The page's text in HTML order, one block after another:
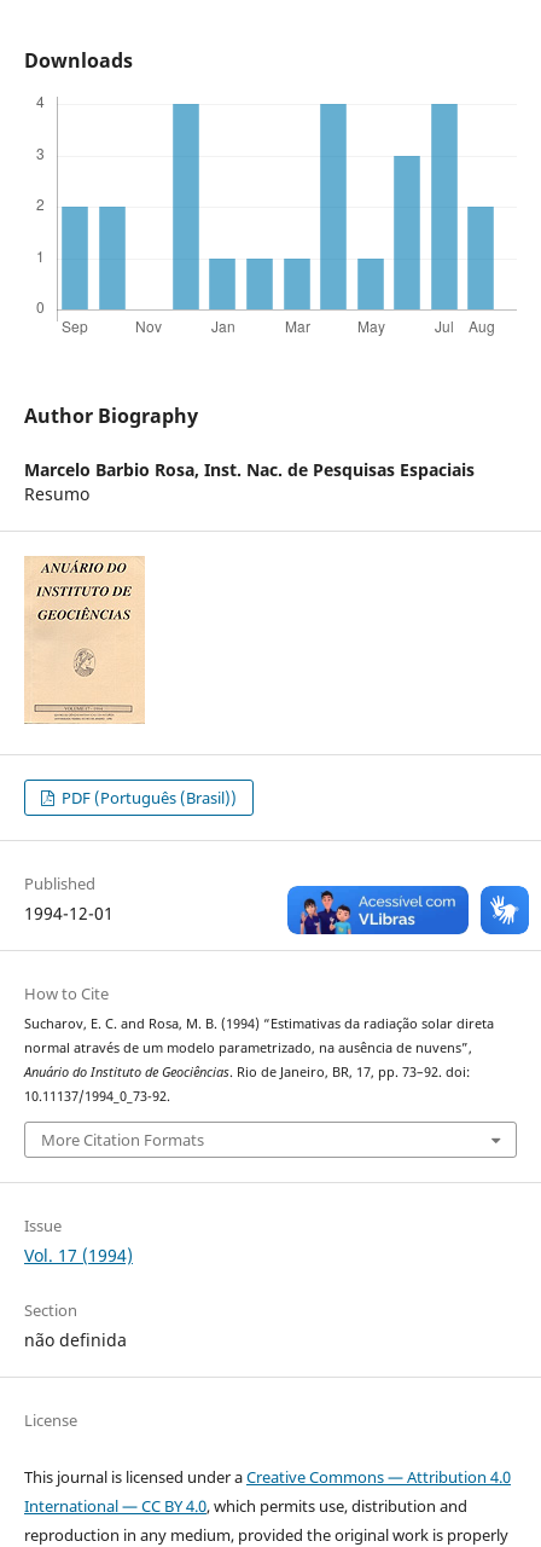
Downloads
Author Biography
Marcelo Barbio Rosa, Inst. Nac. de Pesquisas Espaciais
Resumo
PDF (Português (Brasil))
Published
1994-12-01
How to Cite
Sucharov, E. C. and Rosa, M. B. (1994) “Estimativas da radiação solar direta
normal através de um modelo parametrizado, na ausência de nuvens”,
Anuário do Instituto de Geociências. Rio de Janeiro, BR, 17, pp. 73–92. doi:
10.11137/1994_0_73-92.
More Citation Formats
Issue
Vol. 17 (1994)
Section
não definida
License
This journal is licensed under aCreative Commons — Attribution 4.0
International — CC BY 4.0, which permits use, distribution and
reproduction in any medium, provided the original work is properly